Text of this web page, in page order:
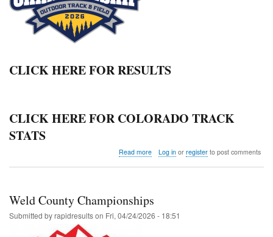
CLICK HERE FOR RESULTS
CLICK HERE FOR COLORADO TRACK
STATS
Read moreabout
Log inor registerto post comments
Weld County Championships
Submitted byrapidresultson Fri, 04/24/2026 - 18:51